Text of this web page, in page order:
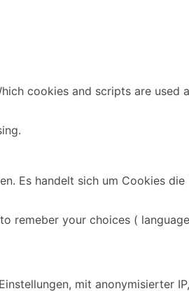
cookies and scripts are
Es handelt sich um Cookies
remeber your choices (
mit anonymisierter